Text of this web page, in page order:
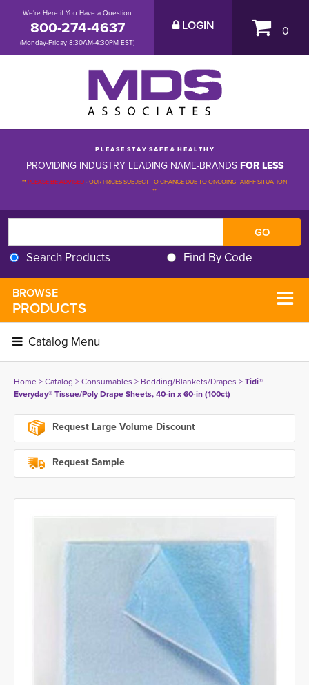
We're Here if You Have a Question
800-274-4637
(Monday-Friday 8:30AM-4:30PM EST)
LOGIN 0
P L E A S E S T A Y S A F E & H E A L T H Y
PROVIDING INDUSTRY LEADING NAME-BRANDSFOR LESS
**PLEASE BE ADVISED-OUR PRICES SUBJECT TO CHANGE DUE TO ONGOING TARIFF SITUATION
**
Search Products Find By Code
BROWSE
PRODUCTS
Catalog Menu
Home> Catalog > Consumables > Bedding/Blankets/Drapes > Tidi®
Everyday® Tissue/Poly Drape Sheets, 40-in x 60-in (100ct)
Request Large Volume Discount
Request Sample